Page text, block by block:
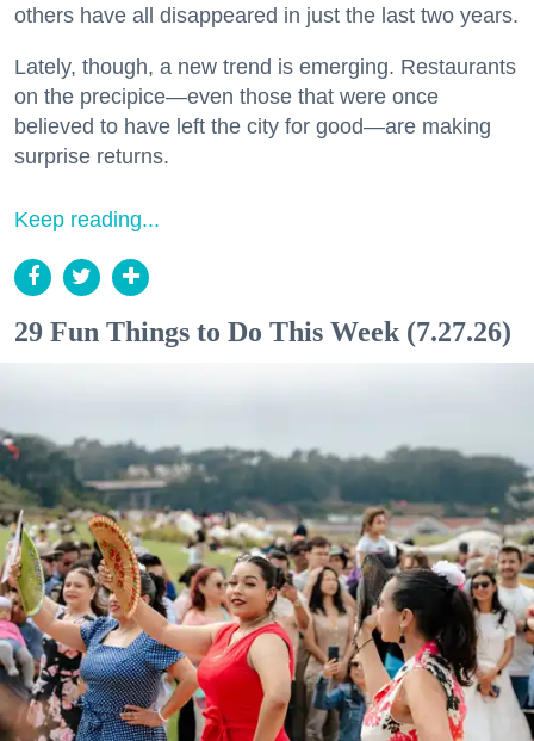
others have all disappeared in just the last two years.
Lately, though, a new trend is emerging. Restaurants
on the precipice—even those that were once
believed to have left the city for good—are making
surprise returns.
Keep reading...
29 Fun Things to Do This Week (7.27.26)